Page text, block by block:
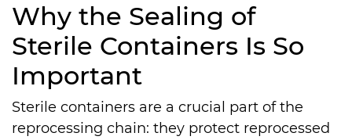
Why the Sealing of
Sterile Containers Is So
Important
Sterile containers are a crucial part of the
reprocessing chain: they protect reprocessed